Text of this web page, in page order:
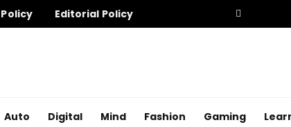
Editorial Policy
Auto Digital Mind Fashion Gaming